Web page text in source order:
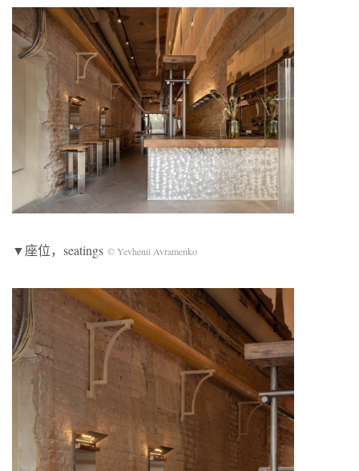
▼座位，seatings © Yevhenii Avramenko